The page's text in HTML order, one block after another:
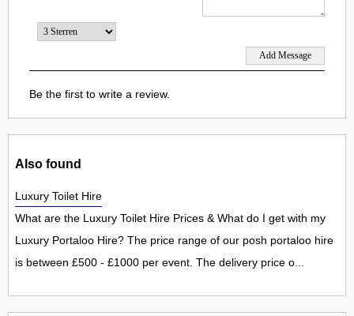
Be the first to write a review.
Also found
Luxury Toilet Hire
What are the Luxury Toilet Hire Prices & What do I get with my
Luxury Portaloo Hire? The price range of our posh portaloo hire
is between £500 - £1000 per event. The delivery price o...